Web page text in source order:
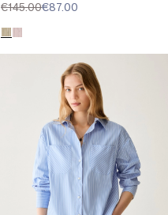
€145.00€87.00